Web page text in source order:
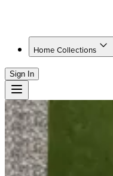
Home Collections
Sign In